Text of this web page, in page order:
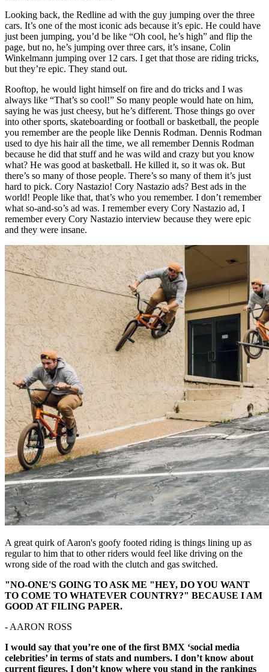
Looking back, the Redline ad with the guy jumping over the three
cars. It’s one of the most iconic ads because it’s epic. He could have
just been jumping, you’d be like “Oh cool, he’s high” and flip the
page, but no, he’s jumping over three cars, it’s insane, Colin
Winkelmann jumping over 12 cars. I get that those are riding tricks,
but they’re epic. They stand out.
Rooftop, he would light himself on fire and do tricks and I was
always like “That’s so cool!” So many people would hate on him,
saying he was just cheesy, but he’s different. Those things go over
into other sports, skateboarding or football or basketball, the people
you remember are the people like Dennis Rodman. Dennis Rodman
used to dye his hair all the time, we all remember Dennis Rodman
because he did that stuff and he was wild and crazy but you know
what? He was good at basketball. He killed it, so it was ok. But
there’s so many of those people. There’s so many of them it’s just
hard to pick. Cory Nastazio! Cory Nastazio ads? Best ads in the
world! People like that, that’s who you remember. I don’t remember
what so-and-so’s ad was. I remember every Cory Nastazio ad, I
remember every Cory Nastazio interview because they were epic
and they were insane.
A great quirk of Aaron's goofy footed riding is things lining up as
regular to him that to other riders would feel like driving on the
wrong side of the road with the clutch and gas switched.
"NO-ONE'S GOING TO ASK ME "HEY, DO YOU WANT
TO COME TO WHATEVER COUNTRY?" BECAUSE I AM
GOOD AT FILING PAPER.
- AARON ROSS
I would say that you’re one of the first BMX ‘social media
celebrities’ in terms of stats and numbers. I don’t know about
current figures, I don’t know where you stand in the rankings